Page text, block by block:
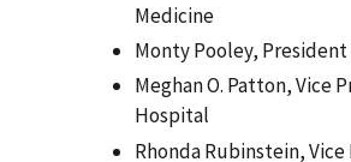
Medicine
Monty Pooley, President
Meghan O. Patton, Vice
Hospital
Rhonda Rubinstein,